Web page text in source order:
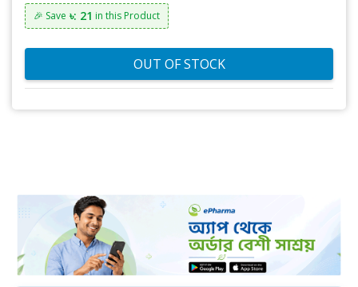
🎉 Save ৳: 21 in this Product
OUT OF STOCK